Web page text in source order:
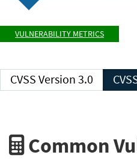
VULNERABILITY METRICS
CVSS Version 3.0
Common